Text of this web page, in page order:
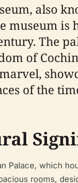
also
museum is
The
of
of the
Palace, which
rooms,